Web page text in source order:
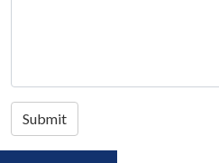
Submit